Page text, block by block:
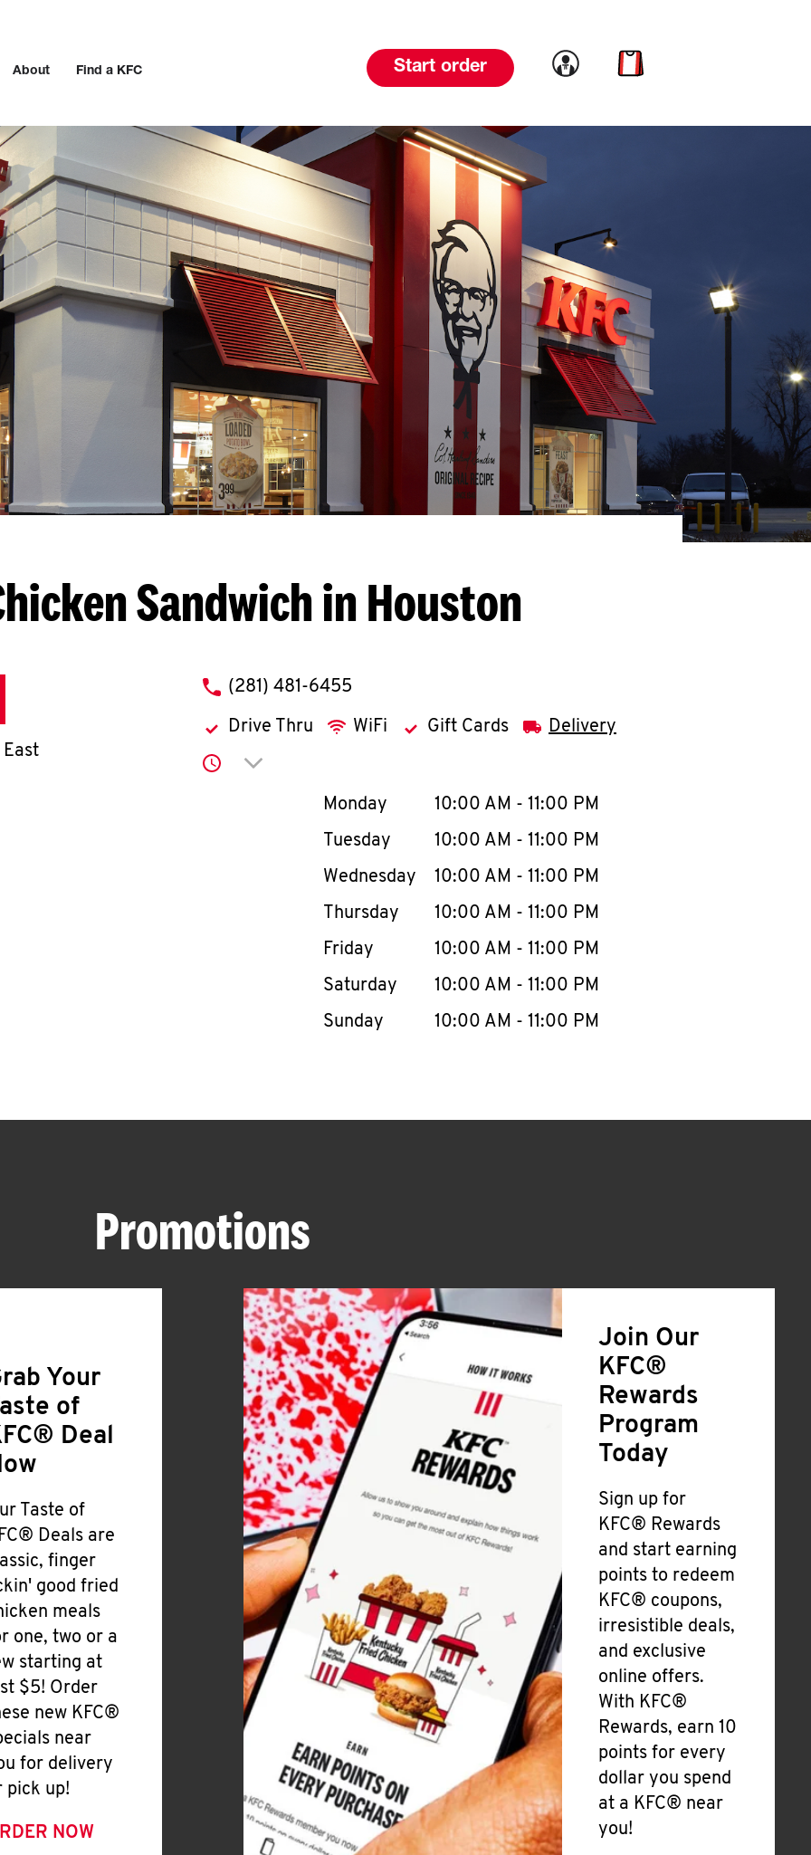
About Find a KFC Start order Link to account
Link to cart
Sandwich in Houston
East
phone
(281) 481-6455
Drive Thru WiFi Gift Cards Delivery
Click to expand or collapse content
Day of the WeekHours
Monday 10:00 AM - 11:00 PM
Tuesday
10:00 AM - 11:00 PM
Wednesday
10:00 AM - 11:00 PM
Thursday
10:00 AM - 11:00 PM
Friday
10:00 AM - 11:00 PM
Saturday
10:00 AM - 11:00 PM
Sunday
10:00 AM - 11:00 PM
Promotions
Your
of
Deal
Taste of
Deals are
finger
good fried
meals
one, two or a
starting at
$5! Order
new KFC®
near
for delivery
pick up!
NOW
Join Our
KFC®
Rewards
Program
Today
Sign up for
KFC® Rewards
and start earning
points to redeem
KFC® coupons,
irresistible deals,
and exclusive
online offers.
With KFC®
Rewards, earn 10
points for every
dollar you spend
at a KFC® near
you!